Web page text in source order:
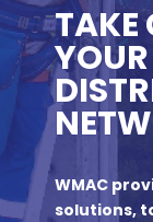
TAKE
WMAC
solutions,